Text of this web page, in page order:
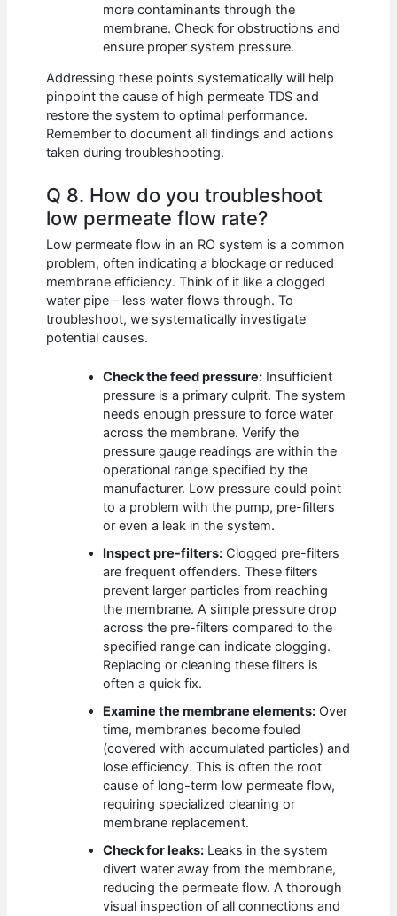
more contaminants through the
membrane. Check for obstructions and
ensure proper system pressure.
Addressing these points systematically will help
pinpoint the cause of high permeate TDS and
restore the system to optimal performance.
Remember to document all findings and actions
taken during troubleshooting.
Q 8. How do you troubleshoot
low permeate flow rate?
Low permeate flow in an RO system is a common
problem, often indicating a blockage or reduced
membrane efficiency. Think of it like a clogged
water pipe – less water flows through. To
troubleshoot, we systematically investigate
potential causes.
Check the feed pressure: Insufficient
pressure is a primary culprit. The system
needs enough pressure to force water
across the membrane. Verify the
pressure gauge readings are within the
operational range specified by the
manufacturer. Low pressure could point
to a problem with the pump, pre-filters
or even a leak in the system.
Inspect pre-filters: Clogged pre-filters
are frequent offenders. These filters
prevent larger particles from reaching
the membrane. A simple pressure drop
across the pre-filters compared to the
specified range can indicate clogging.
Replacing or cleaning these filters is
often a quick fix.
Examine the membrane elements: Over
time, membranes become fouled
(covered with accumulated particles) and
lose efficiency. This is often the root
cause of long-term low permeate flow,
requiring specialized cleaning or
membrane replacement.
Check for leaks: Leaks in the system
divert water away from the membrane,
reducing the permeate flow. A thorough
visual inspection of all connections and